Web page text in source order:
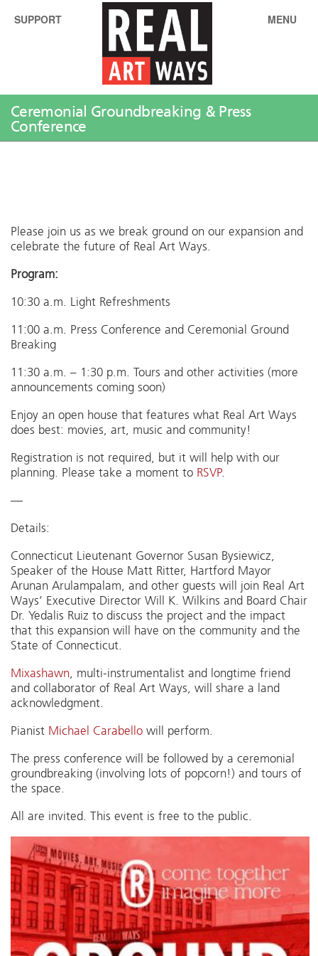
SUPPORT MENU
Ceremonial Groundbreaking & Press
Conference
Please join us as we break ground on our expansion and
celebrate the future of Real Art Ways.
Program:
10:30 a.m. Light Refreshments
11:00 a.m. Press Conference and Ceremonial Ground
Breaking
11:30 a.m. – 1:30 p.m. Tours and other activities (more
announcements coming soon)
Enjoy an open house that features what Real Art Ways
does best: movies, art, music and community!
Registration is not required, but it will help with our
planning. Please take a moment to RSVP
—
Details:
Connecticut Lieutenant Governor Susan Bysiewicz,
Speaker of the House Matt Ritter, Hartford Mayor
Arunan Arulampalam, and other guests will join Real Art
Ways’ Executive Director Will K. Wilkins and Board Chair
Dr. Yedalis Ruiz to discuss the project and the impact
that this expansion will have on the community and the
State of Connecticut.
Mixashawn , multi-instrumentalist and longtime friend
and collaborator of Real Art Ways, will share a land
acknowledgment.
Pianist Michael Carabello will perform.
The press conference will be followed by a ceremonial
groundbreaking (involving lots of popcorn!) and tours of
the space.
All are invited. This event is free to the public.